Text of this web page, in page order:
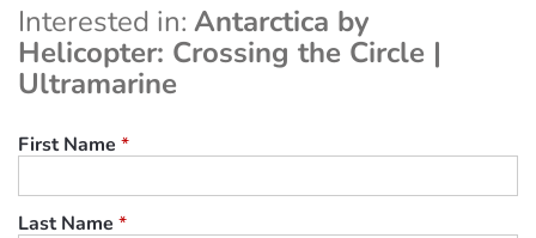
Interested in: Antarctica by
Helicopter: Crossing the Circle |
Ultramarine
First Name *
Last Name *